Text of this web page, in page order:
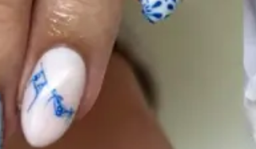
ABOUT NEWBEAUTY